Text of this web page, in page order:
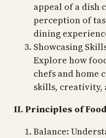
appeal of a dish
perception of
dining
Showcasing
Explore how
chefs and home
skills, creativity,
II. Principles of
Balance: